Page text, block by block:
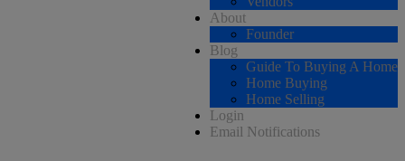
About
Founder
Blog
Guide To Buying A Home
Home Buying
Home Selling
Login
Email Notifications